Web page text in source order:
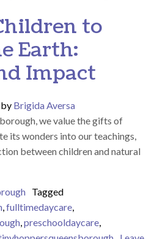
development with sensory
to
Earth:
Impact
by Brigida Aversa
we value the gifts of
its wonders into our teachings,
between children and natural
Tagged
,fulltimedaycare,
,preschooldaycare,